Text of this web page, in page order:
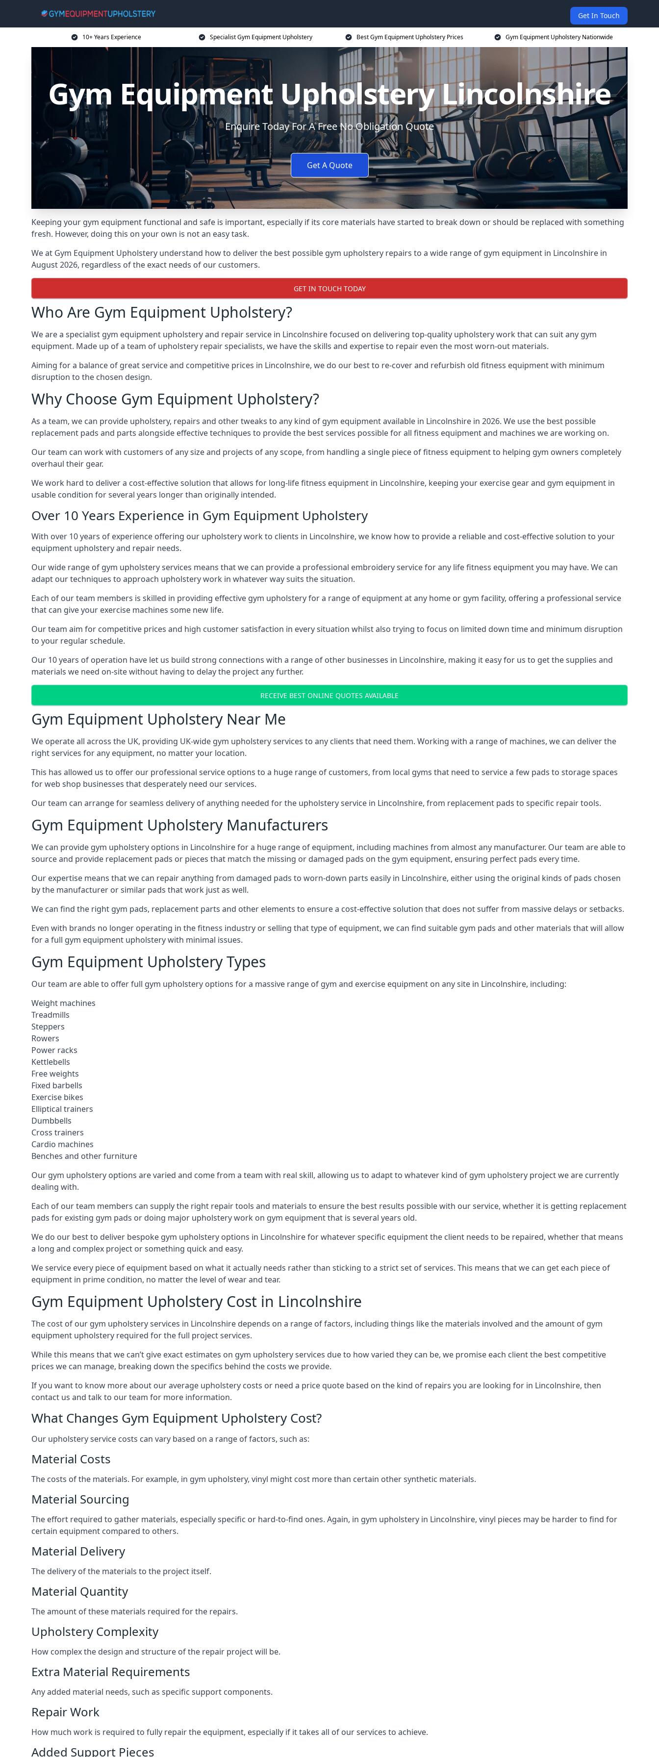
Get In Touch
10+ Years Experience Specialist Gym Equipment Upholstery Best Gym Equipment Upholstery Prices Gym Equipment Upholstery Nationwide
Gym Equipment Upholstery Lincolnshire
Enquire Today For A Free No Obligation Quote
Get A Quote
Keeping your gym equipment functional and safe is important, especially if its core materials have started to break down or should be replaced with something
fresh. However, doing this on your own is not an easy task.
We at Gym Equipment Upholstery understand how to deliver the best possible gym upholstery repairs to a wide range of gym equipment in Lincolnshire in
August 2026, regardless of the exact needs of our customers.
GET IN TOUCH TODAY
Who Are Gym Equipment Upholstery?
We are a specialist gym equipment upholstery and repair service in Lincolnshire focused on delivering top-quality upholstery work that can suit any gym
equipment. Made up of a team of upholstery repair specialists, we have the skills and expertise to repair even the most worn-out materials.
Aiming for a balance of great service and competitive prices in Lincolnshire, we do our best to re-cover and refurbish old fitness equipment with minimum
disruption to the chosen design.
Why Choose Gym Equipment Upholstery?
As a team, we can provide upholstery, repairs and other tweaks to any kind of gym equipment available in Lincolnshire in 2026. We use the best possible
replacement pads and parts alongside effective techniques to provide the best services possible for all fitness equipment and machines we are working on.
Our team can work with customers of any size and projects of any scope, from handling a single piece of fitness equipment to helping gym owners completely
overhaul their gear.
We work hard to deliver a cost-effective solution that allows for long-life fitness equipment in Lincolnshire, keeping your exercise gear and gym equipment in
usable condition for several years longer than originally intended.
Over 10 Years Experience in Gym Equipment Upholstery
With over 10 years of experience offering our upholstery work to clients in Lincolnshire, we know how to provide a reliable and cost-effective solution to your
equipment upholstery and repair needs.
Our wide range of gym upholstery services means that we can provide a professional embroidery service for any life fitness equipment you may have. We can
adapt our techniques to approach upholstery work in whatever way suits the situation.
Each of our team members is skilled in providing effective gym upholstery for a range of equipment at any home or gym facility, offering a professional service
that can give your exercise machines some new life.
Our team aim for competitive prices and high customer satisfaction in every situation whilst also trying to focus on limited down time and minimum disruption
to your regular schedule.
Our 10 years of operation have let us build strong connections with a range of other businesses in Lincolnshire, making it easy for us to get the supplies and
materials we need on-site without having to delay the project any further.
RECEIVE BEST ONLINE QUOTES AVAILABLE
Gym Equipment Upholstery Near Me
We operate all across the UK, providing UK-wide gym upholstery services to any clients that need them. Working with a range of machines, we can deliver the
right services for any equipment, no matter your location.
This has allowed us to offer our professional service options to a huge range of customers, from local gyms that need to service a few pads to storage spaces
for web shop businesses that desperately need our services.
Our team can arrange for seamless delivery of anything needed for the upholstery service in Lincolnshire, from replacement pads to specific repair tools.
Gym Equipment Upholstery Manufacturers
We can provide gym upholstery options in Lincolnshire for a huge range of equipment, including machines from almost any manufacturer. Our team are able to
source and provide replacement pads or pieces that match the missing or damaged pads on the gym equipment, ensuring perfect pads every time.
Our expertise means that we can repair anything from damaged pads to worn-down parts easily in Lincolnshire, either using the original kinds of pads chosen
by the manufacturer or similar pads that work just as well.
We can find the right gym pads, replacement parts and other elements to ensure a cost-effective solution that does not suffer from massive delays or setbacks.
Even with brands no longer operating in the fitness industry or selling that type of equipment, we can find suitable gym pads and other materials that will allow
for a full gym equipment upholstery with minimal issues.
Gym Equipment Upholstery Types
Our team are able to offer full gym upholstery options for a massive range of gym and exercise equipment on any site in Lincolnshire, including:
Weight machines
Treadmills
Steppers
Rowers
Power racks
Kettlebells
Free weights
Fixed barbells
Exercise bikes
Elliptical trainers
Dumbbells
Cross trainers
Cardio machines
Benches and other furniture
Our gym upholstery options are varied and come from a team with real skill, allowing us to adapt to whatever kind of gym upholstery project we are currently
dealing with.
Each of our team members can supply the right repair tools and materials to ensure the best results possible with our service, whether it is getting replacement
pads for existing gym pads or doing major upholstery work on gym equipment that is several years old.
We do our best to deliver bespoke gym upholstery options in Lincolnshire for whatever specific equipment the client needs to be repaired, whether that means
a long and complex project or something quick and easy.
We service every piece of equipment based on what it actually needs rather than sticking to a strict set of services. This means that we can get each piece of
equipment in prime condition, no matter the level of wear and tear.
Gym Equipment Upholstery Cost in Lincolnshire
The cost of our gym upholstery services in Lincolnshire depends on a range of factors, including things like the materials involved and the amount of gym
equipment upholstery required for the full project services.
While this means that we can’t give exact estimates on gym upholstery services due to how varied they can be, we promise each client the best competitive
prices we can manage, breaking down the specifics behind the costs we provide.
If you want to know more about our average upholstery costs or need a price quote based on the kind of repairs you are looking for in Lincolnshire, then
contact us and talk to our team for more information.
What Changes Gym Equipment Upholstery Cost?
Our upholstery service costs can vary based on a range of factors, such as:
Material Costs
The costs of the materials. For example, in gym upholstery, vinyl might cost more than certain other synthetic materials.
Material Sourcing
The effort required to gather materials, especially specific or hard-to-find ones. Again, in gym upholstery in Lincolnshire, vinyl pieces may be harder to find for
certain equipment compared to others.
Material Delivery
The delivery of the materials to the project itself.
Material Quantity
The amount of these materials required for the repairs.
Upholstery Complexity
How complex the design and structure of the repair project will be.
Extra Material Requirements
Any added material needs, such as specific support components.
Repair Work
How much work is required to fully repair the equipment, especially if it takes all of our services to achieve.
Added Support Pieces